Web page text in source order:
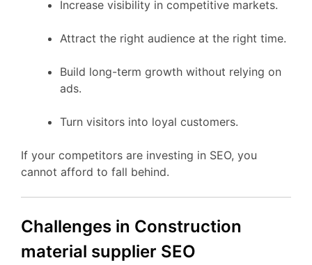
Increase visibility in competitive markets.
Attract the right audience at the right time.
Build long-term growth without relying on
ads.
Turn visitors into loyal customers.
If your competitors are investing in SEO, you
cannot afford to fall behind.
Challenges in Construction
material supplier SEO